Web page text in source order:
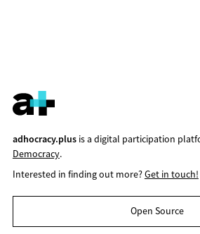
adhocracy.plusis a digital participation
Democracy.
Interested in finding out more?Get in touch!
Open Source